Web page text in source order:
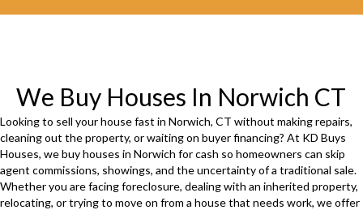
i
d
)
We Buy Houses In Norwich CT
Looking to sell your house fast in Norwich, CT without making repairs,
cleaning out the property, or waiting on buyer financing? At KD Buys
Houses, we buy houses in Norwich for cash so homeowners can skip
agent commissions, showings, and the uncertainty of a traditional sale.
Whether you are facing foreclosure, dealing with an inherited property,
relocating, or trying to move on from a house that needs work, we offer